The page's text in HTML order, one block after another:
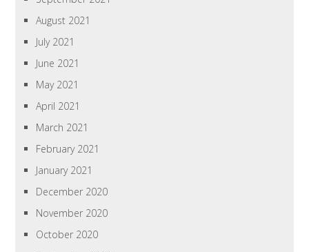
August 2021
July 2021
June 2021
May 2021
April 2021
March 2021
February 2021
January 2021
December 2020
November 2020
October 2020